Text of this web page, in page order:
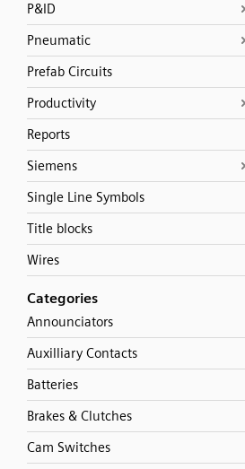
P&ID
Pneumatic
Prefab Circuits
Productivity
Reports
Siemens
Single Line Symbols
Title blocks
Wires
Categories
Announciators
Auxilliary Contacts
Batteries
Brakes & Clutches
Cam Switches